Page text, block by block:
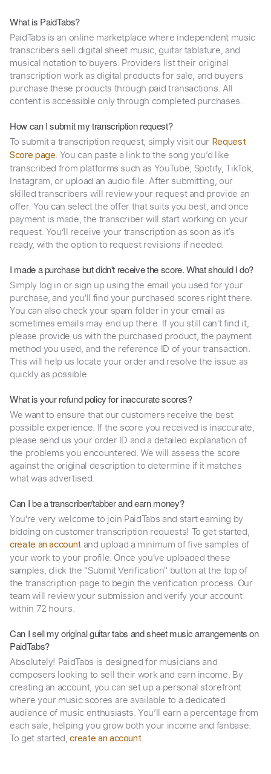
What is PaidTabs?
PaidTabs is an online marketplace where independent music
transcribers sell digital sheet music, guitar tablature, and
musical notation to buyers. Providers list their original
transcription work as digital products for sale, and buyers
purchase these products through paid transactions. All
content is accessible only through completed purchases.
How can I submit my transcription request?
To submit a transcription request, simply visit our Request
Score page. You can paste a link to the song you’d like
transcribed from platforms such as YouTube, Spotify, TikTok,
Instagram, or upload an audio file. After submitting, our
skilled transcribers will review your request and provide an
offer. You can select the offer that suits you best, and once
payment is made, the transcriber will start working on your
request. You’ll receive your transcription as soon as it’s
ready, with the option to request revisions if needed.
I made a purchase but didn't receive the score. What should I do?
Simply log in or sign up using the email you used for your
purchase, and you'll find your purchased scores right there.
You can also check your spam folder in your email as
sometimes emails may end up there. If you still can't find it,
please provide us with the purchased product, the payment
method you used, and the reference ID of your transaction.
This will help us locate your order and resolve the issue as
quickly as possible.
What is your refund policy for inaccurate scores?
We want to ensure that our customers receive the best
possible experience. If the score you received is inaccurate,
please send us your order ID and a detailed explanation of
the problems you encountered. We will assess the score
against the original description to determine if it matches
what was advertised.
Can I be a transcriber/tabber and earn money?
You're very welcome to join PaidTabs and start earning by
bidding on customer transcription requests! To get started,
create an account and upload a minimum of five samples of
your work to your profile. Once you've uploaded these
samples, click the "Submit Verification" button at the top of
the transcription page to begin the verification process. Our
team will review your submission and verify your account
within 72 hours.
Can I sell my original guitar tabs and sheet music arrangements on
PaidTabs?
Absolutely! PaidTabs is designed for musicians and
composers looking to sell their work and earn income. By
creating an account, you can set up a personal storefront
where your music scores are available to a dedicated
audience of music enthusiasts. You’ll earn a percentage from
each sale, helping you grow both your income and fanbase.
To get started,create an account.